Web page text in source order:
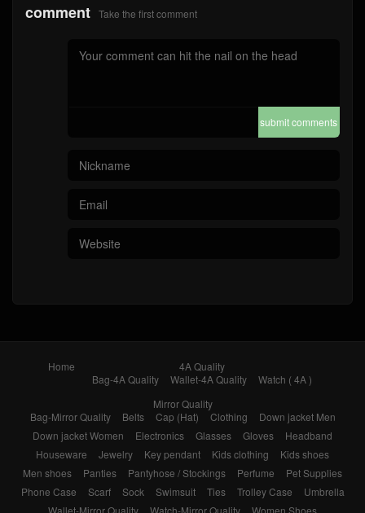
comment Take the first comment
submit comments
Home
4A Quality
Bag-4A Quality
Wallet-4A Quality
Watch ( 4A )
Mirror Quality
Bag-Mirror Quality
Belts Cap (Hat) Clothing
Down jacket Men
Down jacket Women
Electronics Glasses Gloves
Headband
Houseware
Jewelry Key pendant Kids clothing
Kids shoes
Men shoes
Panties Pantyhose / Stockings Perfume
Pet Supplies
Phone Case
Scarf Sock Swimsuit Ties Trolley Case
Umbrella